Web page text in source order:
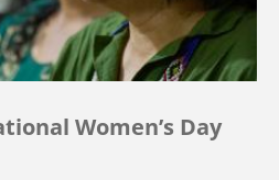
Women’s Day